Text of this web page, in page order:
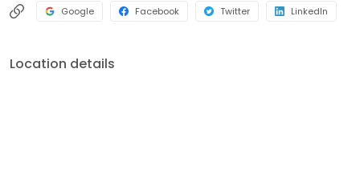
Google Facebook Twitter LinkedIn
Location details